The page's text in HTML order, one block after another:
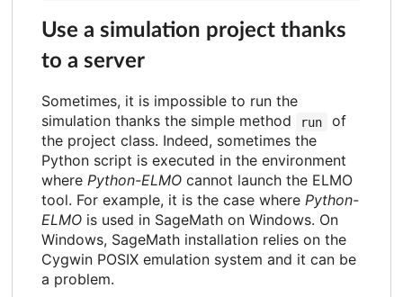
Use a simulation project thanks
to a server
Sometimes, it is impossible to run the
simulation thanks the simple method
run
of
the project class. Indeed, sometimes the
Python script is executed in the environment
where Python-ELMO cannot launch the ELMO
tool. For example, it is the case where Python-
ELMO is used in SageMath on Windows. On
Windows, SageMath installation relies on the
Cygwin POSIX emulation system and it can be
a problem.